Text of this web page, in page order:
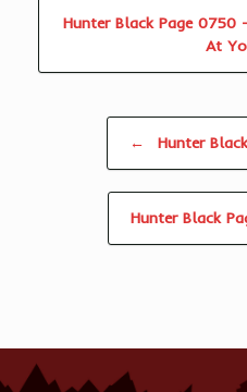
Hunter Black Page 0750
At
← Hunter
Hunter Black